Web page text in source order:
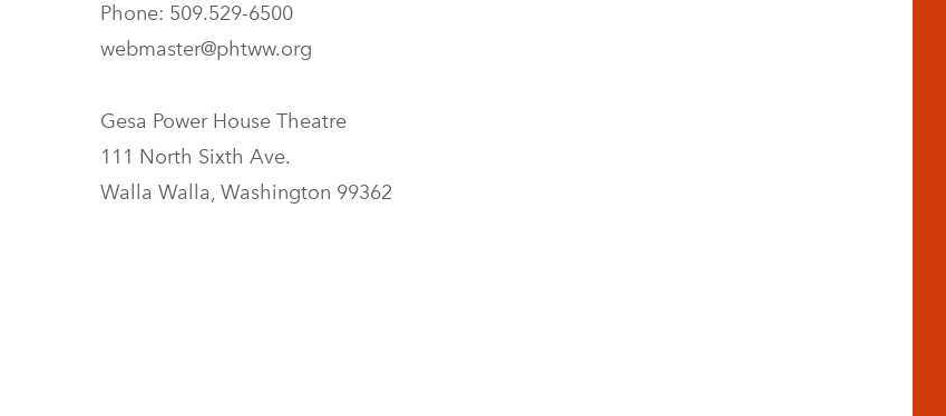
Phone: 509.529-6500
webmaster@phtww.org
Gesa Power House Theatre
111 North Sixth Ave.
Walla Walla, Washington 99362